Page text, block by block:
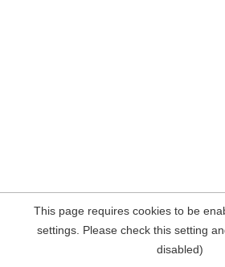
This page requires cookies to be
settings. Please check this setting
disabled)